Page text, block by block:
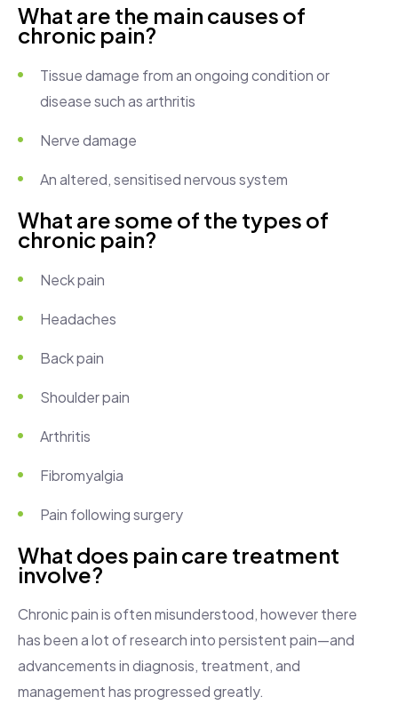
What are the main causes of
chronic pain?
Tissue damage from an ongoing condition or
disease such as arthritis
Nerve damage
An altered, sensitised nervous system
What are some of the types of
chronic pain?
Neck pain
Headaches
Back pain
Shoulder pain
Arthritis
Fibromyalgia
Pain following surgery
What does pain care treatment
involve?
Chronic pain is often misunderstood, however there
has been a lot of research into persistent pain—and
advancements in diagnosis, treatment, and
management has progressed greatly.